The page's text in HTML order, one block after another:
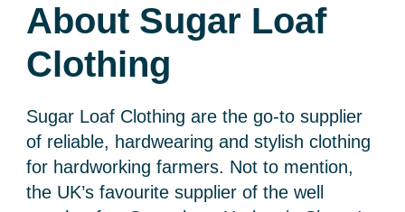
About Sugar Loaf
Clothing
Sugar Loaf Clothing are the go-to supplier
of reliable, hardwearing and stylish clothing
for hardworking farmers. Not to mention,
the UK’s favourite supplier of the well